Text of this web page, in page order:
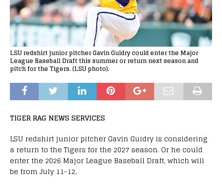
LSU redshirt junior pitcher Gavin Guidry could enter the Major
League Baseball Draft this summer or return next season and
pitch for the Tigers. (LSU photo).
TIGER RAG NEWS SERVICES
LSU redshirt junior pitcher Gavin Guidry is considering
a return to the Tigers for the 2027 season. Or he could
enter the 2026 Major League Baseball Draft, which will
be from July 11-12.